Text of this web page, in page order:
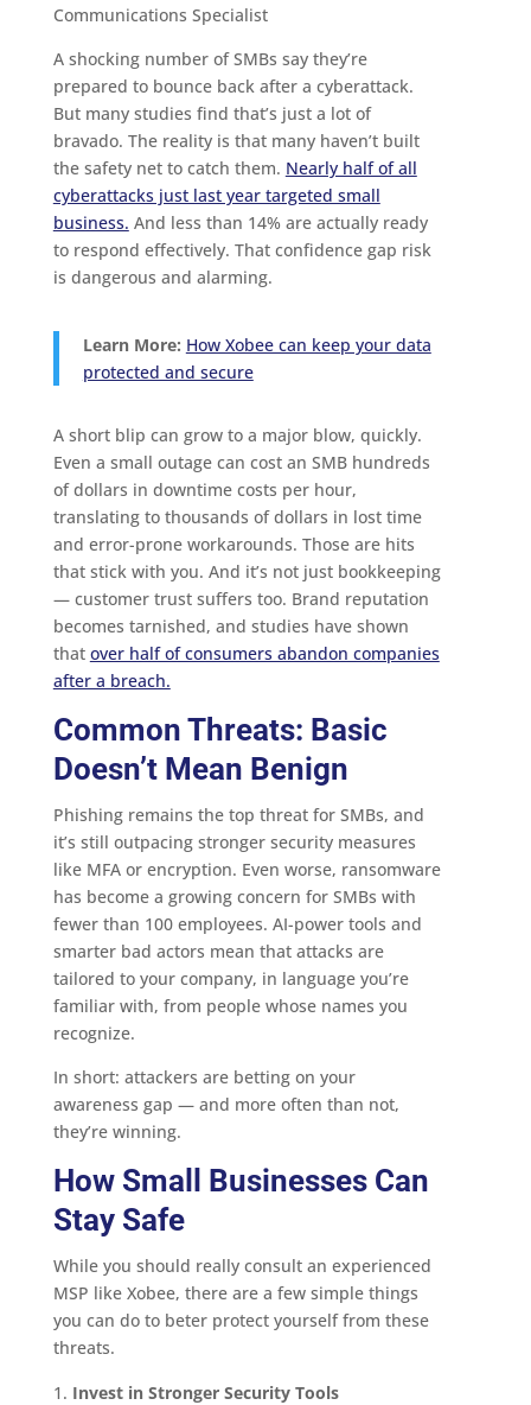
Communications Specialist
A shocking number of SMBs say they’re
prepared to bounce back after a cyberattack.
But many studies find that’s just a lot of
bravado. The reality is that many haven’t built
the safety net to catch them. Nearly half of all
cyberattacks just last year targeted small
business. And less than 14% are actually ready
to respond effectively. That confidence gap risk
is dangerous and alarming.
Learn More: How Xobee can keep your data
protected and secure
A short blip can grow to a major blow, quickly.
Even a small outage can cost an SMB hundreds
of dollars in downtime costs per hour,
translating to thousands of dollars in lost time
and error-prone workarounds. Those are hits
that stick with you. And it’s not just bookkeeping
— customer trust suffers too. Brand reputation
becomes tarnished, and studies have shown
that over half of consumers abandon companies
after a breach.
Common Threats: Basic
Doesn’t Mean Benign
Phishing remains the top threat for SMBs, and
it’s still outpacing stronger security measures
like MFA or encryption. Even worse, ransomware
has become a growing concern for SMBs with
fewer than 100 employees. AI-power tools and
smarter bad actors mean that attacks are
tailored to your company, in language you’re
familiar with, from people whose names you
recognize.
In short: attackers are betting on your
awareness gap — and more often than not,
they’re winning.
How Small Businesses Can
Stay Safe
While you should really consult an experienced
MSP like Xobee, there are a few simple things
you can do to beter protect yourself from these
threats.
Invest in Stronger Security Tools